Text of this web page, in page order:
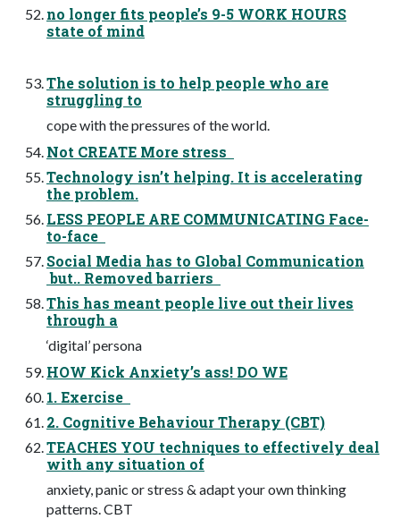
no longer fits people’s 9-5 WORK HOURS
state of mind
The solution is to help people who are
struggling to
cope with the pressures of the world.
Not CREATE More stress
Technology isn’t helping. It is accelerating
the problem.
LESS PEOPLE ARE COMMUNICATING Face-
to-face
Social Media has to Global Communication
but.. Removed barriers
This has meant people live out their lives
through a
‘digital’ persona
HOW Kick Anxiety’s ass! DO WE
1. Exercise
2. Cognitive Behaviour Therapy (CBT)
TEACHES YOU techniques to effectively deal
with any situation of
anxiety, panic or stress & adapt your own thinking
patterns. CBT